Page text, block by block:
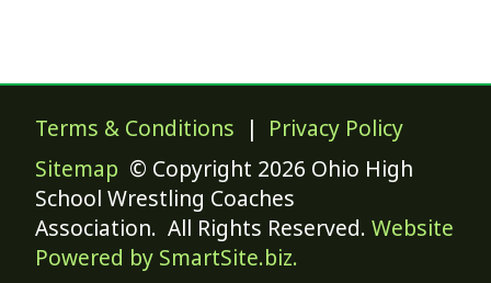
Terms & Conditions | Privacy Policy
Sitemap © Copyright 2026 Ohio High
School Wrestling Coaches
Association. All Rights Reserved.Website
Powered by SmartSite.biz.